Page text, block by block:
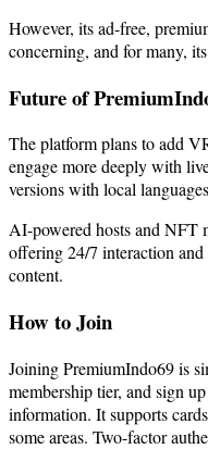
However, its ad-free,
concerning, and for many,
Future of
The platform plans to add
engage more deeply with
versions with local
AI-powered hosts and NFT
offering 24/7 interaction
content.
How to Join
Joining PremiumIndo69 is
membership tier, and sign
information. It supports
some areas. Two-factor